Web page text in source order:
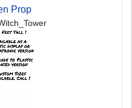
Prop